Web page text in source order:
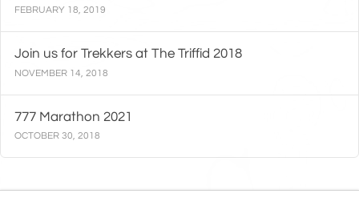
FEBRUARY 18, 2019
Join us for Trekkers at The Triffid 2018
NOVEMBER 14, 2018
777 Marathon 2021
OCTOBER 30, 2018